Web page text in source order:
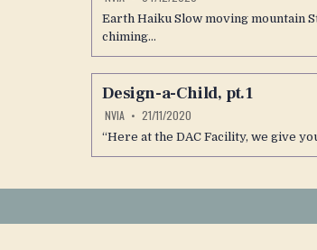
Earth Haiku Slow moving mountain
chiming…
Design-a-Child, pt.1
NVIA 21/11/2020
“Here at the DAC Facility, we give